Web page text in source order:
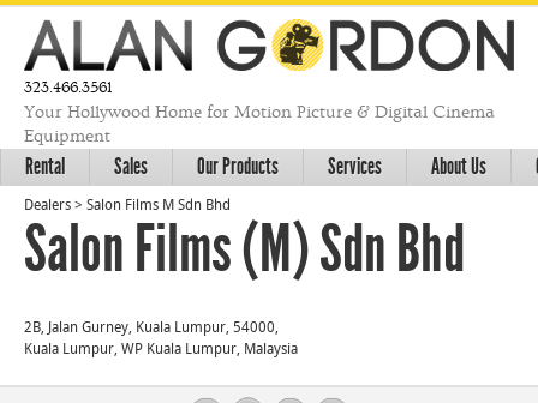
323.466.3561
Your Hollywood Home for Motion Picture & Digital Cinema
Equipment
Rental Sales Our Products Services About Us
Dealers > Salon Films M Sdn Bhd
Salon Films (M) Sdn Bhd
2B, Jalan Gurney, Kuala Lumpur, 54000,
Kuala Lumpur, WP Kuala Lumpur, Malaysia